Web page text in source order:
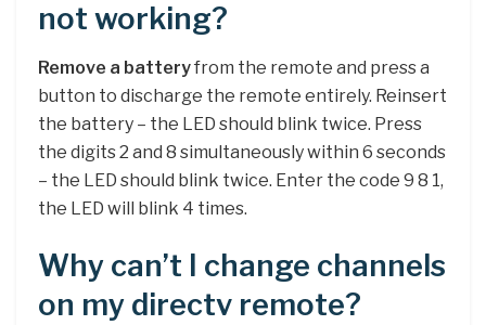
not working?
Remove a batteryfrom the remote and press a
button to discharge the remote entirely. Reinsert
the battery – the LED should blink twice. Press
the digits 2 and 8 simultaneously within 6 seconds
– the LED should blink twice. Enter the code 9 8 1,
the LED will blink 4 times.
Why can’t I change channels
on my directv remote?